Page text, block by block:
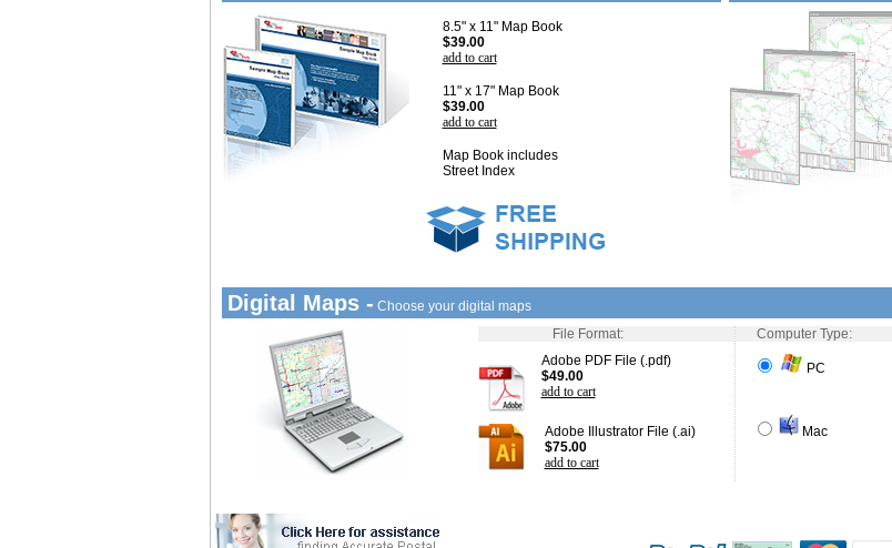
8.5" x 11" Map Book
$39.00
add to cart
11" x 17" Map Book
$39.00
add to cart
Map Book includes
Street Index
Digital Maps - Choose your digital maps
File Format:
Adobe PDF File (.pdf)
$49.00
add to cart
Adobe Illustrator File (.ai)
$75.00
add to cart
Computer Type:
PC
Mac